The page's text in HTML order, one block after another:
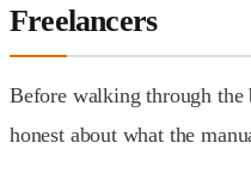
Freelancers
Before walking through the
honest about what the